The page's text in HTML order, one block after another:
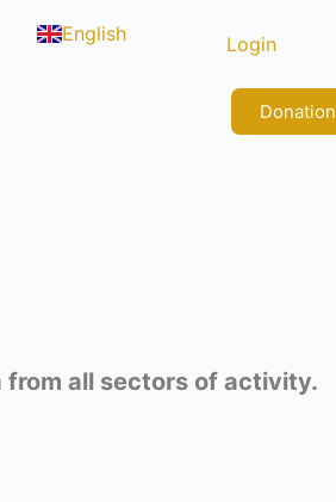
English
Français Login
Donation
all sectors of activity.